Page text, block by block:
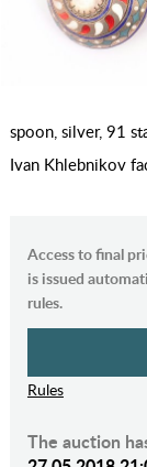
spoon, silver, 91
Ivan Khlebnikov
Access to final
is issued
rules.
Rules
The auction